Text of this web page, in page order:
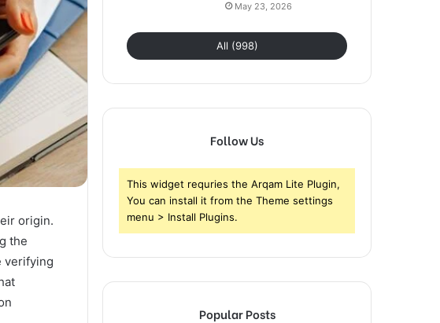
origin.
the
verifying
May 23, 2026
All (998)
Follow Us
This widget requries the Arqam Lite Plugin,
You can install it from the Theme settings
menu > Install Plugins.
Popular Posts